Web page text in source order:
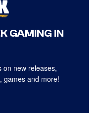
GAMING IN
on new releases,
games and more!